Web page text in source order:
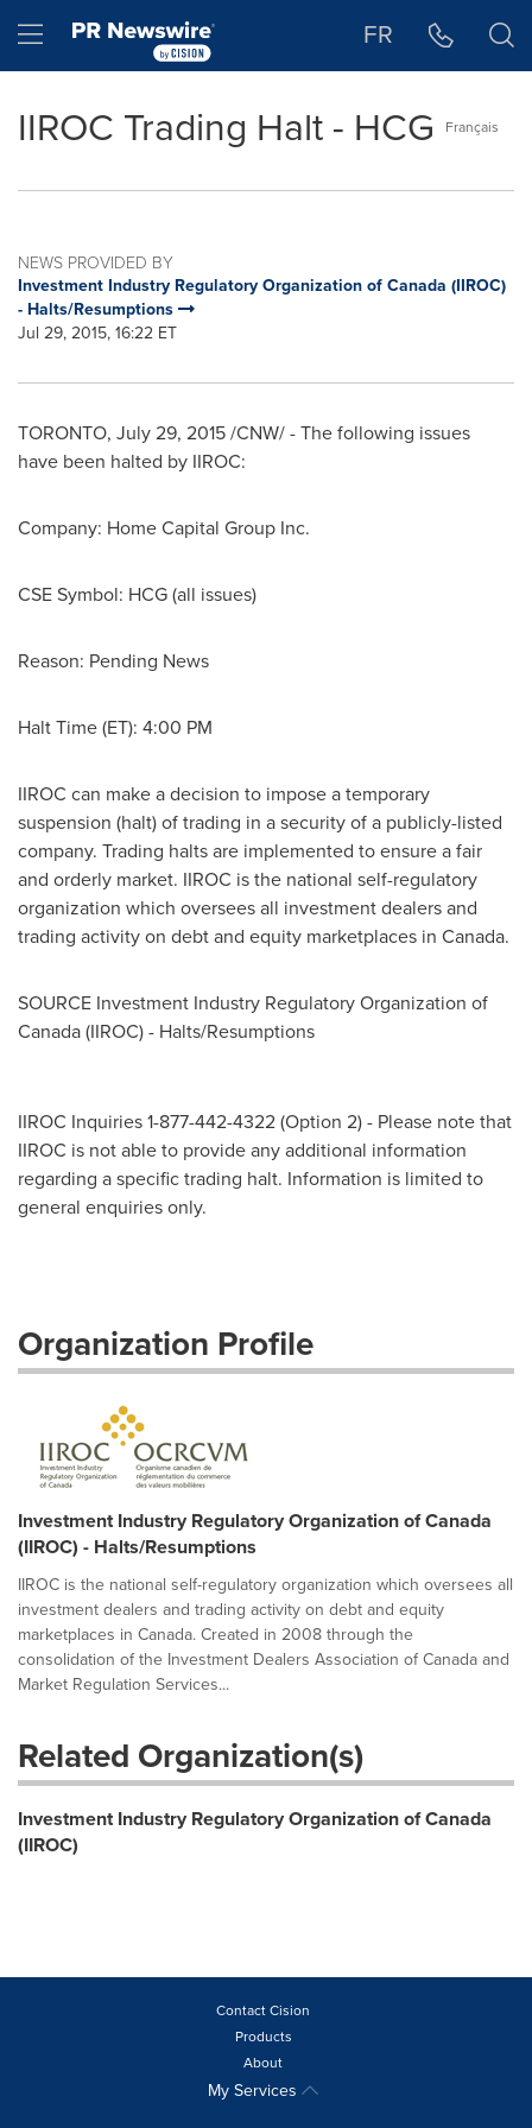
Hamburger menu FR
IIROC Trading Halt - HCG Français
NEWS PROVIDED BY
Investment Industry Regulatory Organization of Canada (IIROC)
- Halts/Resumptions
Jul 29, 2015, 16:22 ET
TORONTO, July 29, 2015/CNW/ - The following issues
have been halted by IIROC:
Company: Home Capital Group Inc.
CSE Symbol: HCG (all issues)
Reason: Pending News
Halt Time (ET): 4:00 PM
IIROC can make a decision to impose a temporary
suspension (halt) of trading in a security of a publicly-listed
company. Trading halts are implemented to ensure a fair
and orderly market. IIROC is the national self-regulatory
organization which oversees all investment dealers and
trading activity on debt and equity marketplaces in Canada.
SOURCE Investment Industry Regulatory Organization of
Canada(IIROC) - Halts/Resumptions
IIROC Inquiries 1-877-442-4322 (Option 2) - Please note that
IIROC is not able to provide any additional information
regarding a specific trading halt. Information is limited to
general enquiries only.
Organization Profile
Investment Industry Regulatory Organization of Canada
(IIROC) - Halts/Resumptions
IIROC is the national self-regulatory organization which oversees all
investment dealers and trading activity on debt and equity
marketplaces in Canada. Created in 2008 through the
consolidation of the Investment Dealers Association of Canada and
Market Regulation Services...
Related Organization(s)
Investment Industry Regulatory Organization of Canada
(IIROC)
Contact Cision
Products
About
My Services